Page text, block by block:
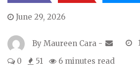
June 29, 2026
By Maureen Cara -
0
51 6 minutes read